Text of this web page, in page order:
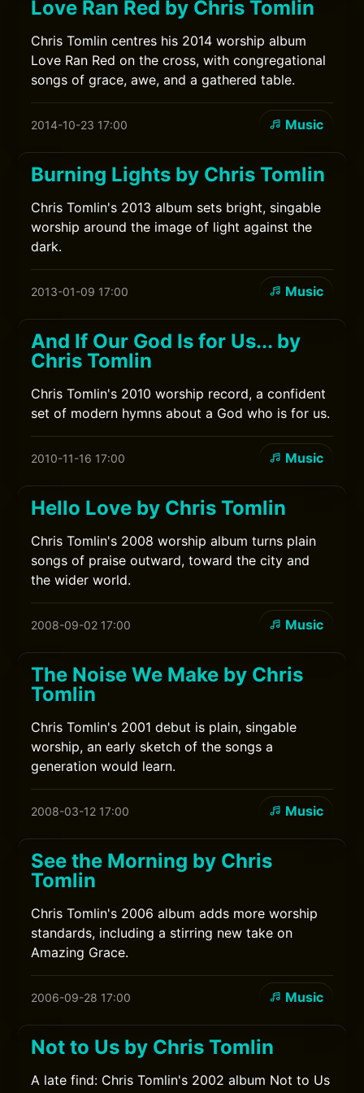
Love Ran Red by Chris Tomlin
Chris Tomlin centres his 2014 worship album
Love Ran Red on the cross, with congregational
songs of grace, awe, and a gathered table.
2014-10-23 17:00 Music
Burning Lights by Chris Tomlin
Chris Tomlin's 2013 album sets bright, singable
worship around the image of light against the
dark.
2013-01-09 17:00 Music
And If Our God Is for Us... by
Chris Tomlin
Chris Tomlin's 2010 worship record, a confident
set of modern hymns about a God who is for us.
2010-11-16 17:00 Music
Hello Love by Chris Tomlin
Chris Tomlin's 2008 worship album turns plain
songs of praise outward, toward the city and
the wider world.
2008-09-02 17:00 Music
The Noise We Make by Chris
Tomlin
Chris Tomlin's 2001 debut is plain, singable
worship, an early sketch of the songs a
generation would learn.
2008-03-12 17:00 Music
See the Morning by Chris
Tomlin
Chris Tomlin's 2006 album adds more worship
standards, including a stirring new take on
Amazing Grace.
2006-09-28 17:00 Music
Not to Us by Chris Tomlin
A late find: Chris Tomlin's 2002 album Not to Us